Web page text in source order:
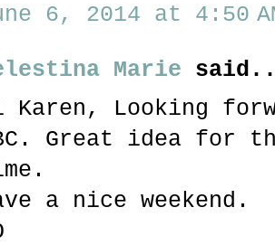
6, 2014 at 4:50
Marie
Karen, Looking
Great idea for
a nice weekend.